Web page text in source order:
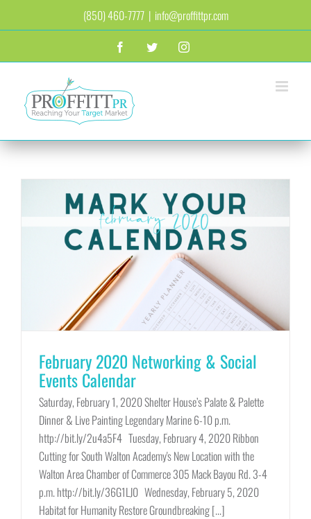
to
(850) 460-7777 | info@proffittpr.com
FacebookTwitterInstagram
February 2020 Networking & Social
Events Calendar
Saturday, February 1, 2020 Shelter House’s Palate & Palette
Dinner & Live Painting Legendary Marine 6-10 p.m.
http://bit.ly/2u4a5F4 Tuesday, February 4, 2020 Ribbon
Cutting for South Walton Academy's New Location with the
Walton Area Chamber of Commerce 305 Mack Bayou Rd. 3-4
p.m. http://bit.ly/36G1LJ0 Wednesday, February 5, 2020
Habitat for Humanity Restore Groundbreaking [...]